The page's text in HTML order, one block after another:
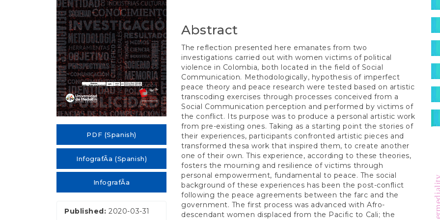
PDF (Spanish)
InfografÃ­a (Spanish)
InfografÃ­a
Published:2020-03-31
Abstract
The reflection presented here emanates from two
investigations carried out with women victims of political
violence in Colombia, both located in the field of Social
Communication. Methodologically, hypothesis of imperfect
peace theory and peace research were tested based on artistic
transcoding exercises through processes conceived from a
Social Communication perception and performed by victims of
the conflict. Its purpose was to produce a personal artistic work
from pre-existing ones. Taking as a starting point the stories of
their experiences, participants confronted artistic pieces and
transformed thesa work that inspired them, to create another
one of their own. This experience, according to these theories,
fosters the mourning and resilience of victims through
personal empowerment, fundamental to peace. The social
background of these experiences has been the post-conflict
following the peace agreements between the farc and the
government. The first process was advanced with Afro-
descendant women displaced from the Pacific to Cali; the